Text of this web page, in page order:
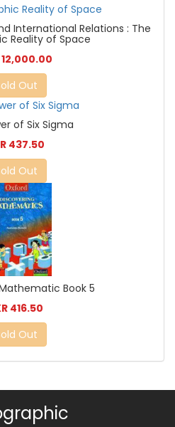
International Relations : The
Reality of Space
12,000.00
Out
of Six Sigma
437.50
Out
Book 5
416.50
Out